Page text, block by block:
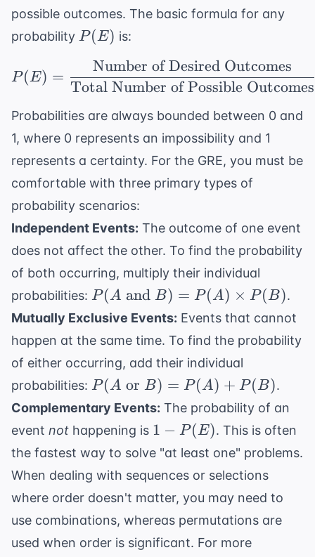
possible outcomes. The basic formula for any
probability P(E)
P (E) is:
P(E) = \frac{
P (E) =
Total Number of Possible Outcomes
Number of Desired Outcomes
Probabilities are always bounded between 0 and
1, where 0 represents an impossibility and 1
represents a certainty. For the GRE, you must be
comfortable with three primary types of
probability scenarios:
Independent Events: The outcome of one event
does not affect the other. To find the probability
of both occurring, multiply their individual
probabilities: P(A
\text{
B) =
P(A)
\times
P(B)
P (A andB) = P (A) × P(B).
Mutually Exclusive Events: Events that cannot
happen at the same time. To find the probability
of either occurring, add their individual
probabilities: P(A
\text{
or }
B) =
P(A)
+
P(B)
P (A orB) = P (A) + P(B).
Complementary Events: The probability of an
event not happening is 1 -
P(E)
1 − P(E). This is often
the fastest way to solve "at least one" problems.
When dealing with sequences or selections
where order doesn't matter, you may need to
use combinations, whereas permutations are
used when order is significant. For more